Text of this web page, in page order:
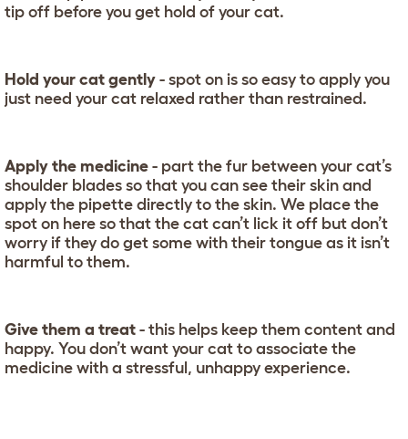
tip off before you get hold of your cat.
Hold your cat gently - spot on is so easy to apply you
just need your cat relaxed rather than restrained.
Apply the medicine - part the fur between your cat’s
shoulder blades so that you can see their skin and
apply the pipette directly to the skin. We place the
spot on here so that the cat can’t lick it off but don’t
worry if they do get some with their tongue as it isn’t
harmful to them.
Give them a treat - this helps keep them content and
happy. You don’t want your cat to associate the
medicine with a stressful, unhappy experience.